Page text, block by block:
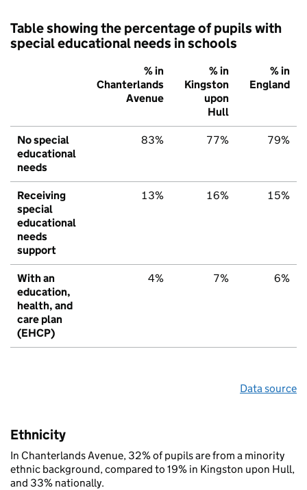
Table showing the percentage of pupils with
special educational needs in schools
% in
Chanterlands
Avenue
% in
Kingston
upon
Hull
% in
England
No special
educational
needs
83% 77% 79%
Receiving
special
educational
needs
support
13% 16% 15%
With an
education,
health, and
care plan
(EHCP)
4% 7% 6%
Data source
Ethnicity
In Chanterlands Avenue, 32% of pupils are from a minority
ethnic background, compared to 19% in Kingston upon Hull,
and 33% nationally.